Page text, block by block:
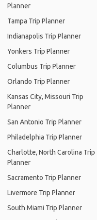
Planner
Tampa Trip Planner
Indianapolis Trip Planner
Yonkers Trip Planner
Columbus Trip Planner
Orlando Trip Planner
Kansas City, Missouri Trip
Planner
San Antonio Trip Planner
Philadelphia Trip Planner
Charlotte, North Carolina Trip
Planner
Sacramento Trip Planner
Livermore Trip Planner
South Miami Trip Planner